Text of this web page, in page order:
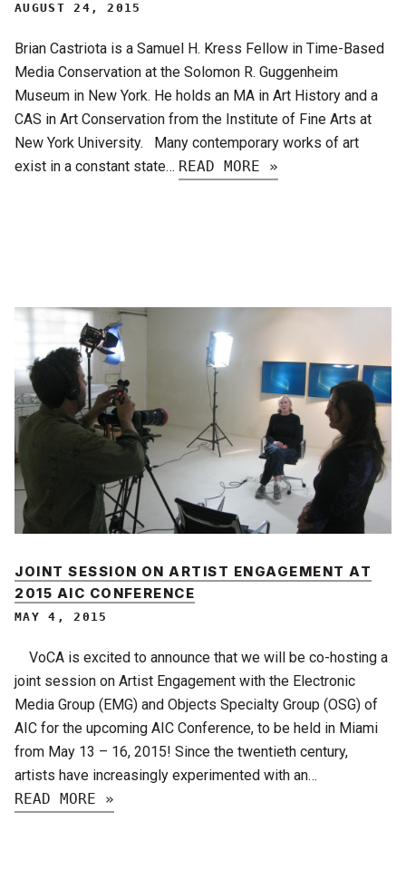
AUGUST 24, 2015
Brian Castriota is a Samuel H. Kress Fellow in Time-Based
Media Conservation at the Solomon R. Guggenheim
Museum in New York. He holds an MA in Art History and a
CAS in Art Conservation from the Institute of Fine Arts at
New York University. Many contemporary works of art
exist in a constant state… READ MORE »
JOINT SESSION ON ARTIST ENGAGEMENT AT
2015 AIC CONFERENCE
MAY 4, 2015
VoCA is excited to announce that we will be co-hosting a
joint session on Artist Engagement with the Electronic
Media Group (EMG) and Objects Specialty Group (OSG) of
AIC for the upcoming AIC Conference, to be held in Miami
from May 13 – 16, 2015! Since the twentieth century,
artists have increasingly experimented with an…
READ MORE »